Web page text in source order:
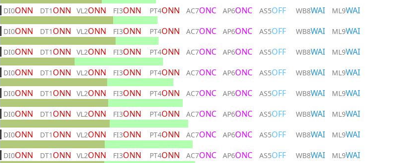
DI0ONN DT1 ONN VL2ONN FI3ONN PT4ONN AC7ONC AP6ONC AS5OFF WB8WAI ML9WAI
DI0ONN DT1 ONN VL2ONN FI3ONN PT4ONN AC7ONC AP6ONC AS5OFF WB8WAI ML9WAI
DI0ONN DT1 ONN VL2ONN FI3ONN PT4ONN AC7ONC AP6ONC AS5OFF WB8WAI ML9WAI
DI0ONN DT1 ONN VL2ONN FI3ONN PT4ONN AC7ONC AP6ONC AS5OFF WB8WAI ML9WAI
DI0ONN DT1 ONN VL2ONN FI3ONN PT4ONN AC7ONC AP6ONC AS5OFF WB8WAI ML9WAI
DI0ONN DT1 ONN VL2ONN FI3ONN PT4ONN AC7ONC AP6ONC AS5OFF WB8WAI ML9WAI
DI0ONN DT1 ONN VL2ONN FI3ONN PT4ONN AC7ONC AP6ONC AS5OFF WB8WAI ML9WAI
DI0ONN DT1 ONN VL2ONN FI3ONN PT4ONN AC7ONC AP6ONC AS5OFF WB8WAI ML9WAI